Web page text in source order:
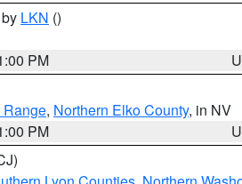
LKN ()
PM
Range, Northern Elko County, in NV
PM